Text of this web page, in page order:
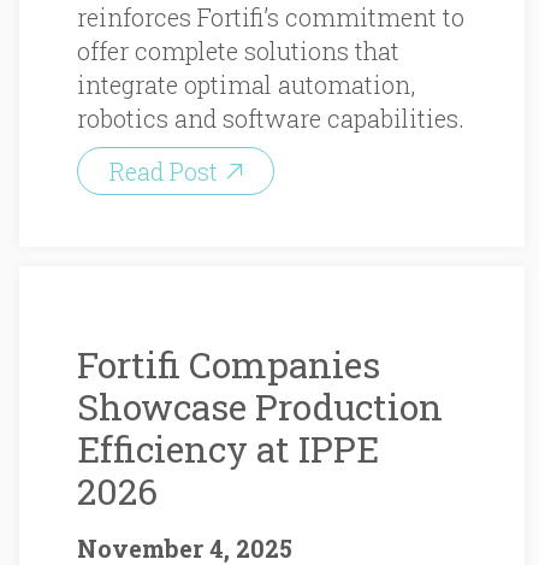
reinforces Fortifi’s commitment to
offer complete solutions that
integrate optimal automation,
robotics and software capabilities.
Read Post
Fortifi Companies
Showcase Production
Efficiency at IPPE
2026
November 4, 2025